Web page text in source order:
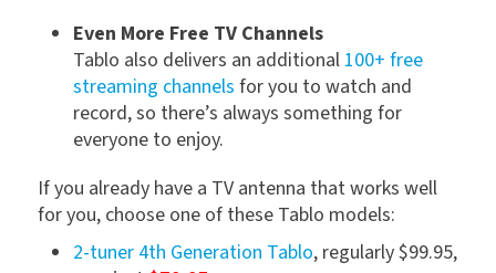
Even More Free TV Channels
Tablo also delivers an additional 100+ free
streaming channels for you to watch and
record, so there’s always something for
everyone to enjoy.
If you already have a TV antenna that works well
for you, choose one of these Tablo models:
2-tuner 4th Generation Tablo, regularly $99.95,